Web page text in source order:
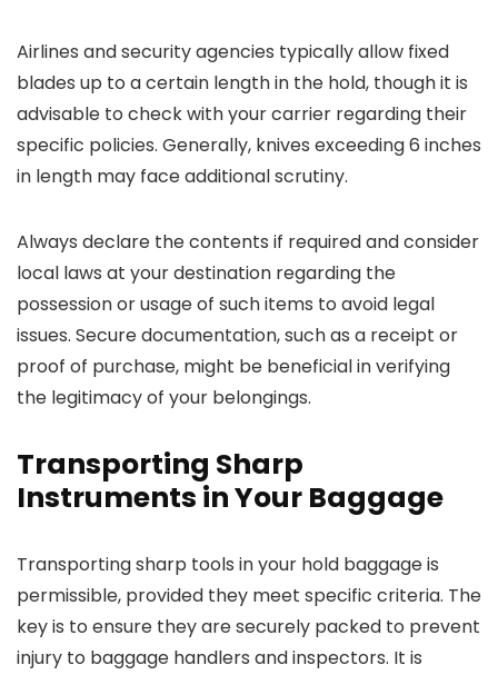
Airlines and security agencies typically allow fixed
blades up to a certain length in the hold, though it is
advisable to check with your carrier regarding their
specific policies. Generally, knives exceeding 6 inches
in length may face additional scrutiny.
Always declare the contents if required and consider
local laws at your destination regarding the
possession or usage of such items to avoid legal
issues. Secure documentation, such as a receipt or
proof of purchase, might be beneficial in verifying
the legitimacy of your belongings.
Transporting Sharp
Instruments in Your Baggage
Transporting sharp tools in your hold baggage is
permissible, provided they meet specific criteria. The
key is to ensure they are securely packed to prevent
injury to baggage handlers and inspectors. It is